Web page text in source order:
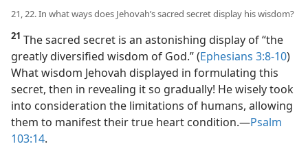
21, 22. In what ways does Jehovah’s sacred secret display his wisdom?
21 The sacred secret is an astonishing display of “the
greatly diversified wisdom of God.” (Ephesians 3:8-10)
What wisdom Jehovah displayed in formulating this
secret, then in revealing it so gradually! He wisely took
into consideration the limitations of humans, allowing
them to manifest their true heart condition.​—Psalm
103:14.